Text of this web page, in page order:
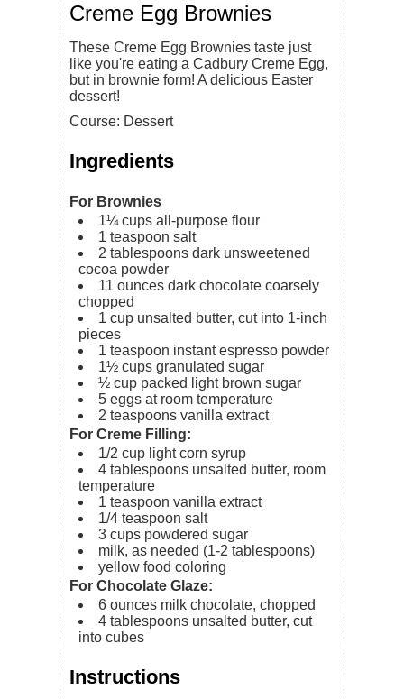
Creme Egg Brownies
These Creme Egg Brownies taste just
like you're eating a Cadbury Creme Egg,
but in brownie form! A delicious Easter
dessert!
Course: Dessert
Ingredients
For Brownies
1¼ cups all-purpose flour
1 teaspoon salt
2 tablespoons dark unsweetened
cocoa powder
11 ounces dark chocolate coarsely
chopped
1 cup unsalted butter, cut into 1-inch
pieces
1 teaspoon instant espresso powder
1½ cups granulated sugar
½ cup packed light brown sugar
5 eggs at room temperature
2 teaspoons vanilla extract
For Creme Filling:
1/2 cup light corn syrup
4 tablespoons unsalted butter, room
temperature
1 teaspoon vanilla extract
1/4 teaspoon salt
3 cups powdered sugar
milk, as needed (1-2 tablespoons)
yellow food coloring
For Chocolate Glaze:
6 ounces milk chocolate, chopped
4 tablespoons unsalted butter, cut
into cubes
Instructions